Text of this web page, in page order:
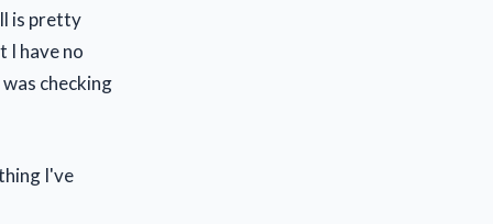
is pretty
I have no
checking
I've